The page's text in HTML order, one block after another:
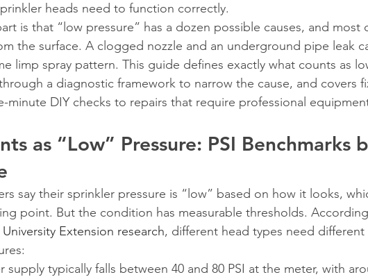
heads need to function correctly.
is that “low pressure” has a dozen possible causes, and most
the surface. A clogged nozzle and an underground pipe leak
limp spray pattern. This guide defines exactly what counts as
a diagnostic framework to narrow the cause, and covers
minute DIY checks to repairs that require professional
as “Low” Pressure: PSI Benchmarks
say their sprinkler pressure is “low” based on how it looks,
point. But the condition has measurable thresholds.
Extension research, different head types need different
supply typically falls between 40 and 80 PSI at the meter, with